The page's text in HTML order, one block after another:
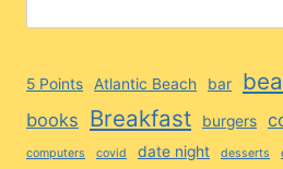
5 Points Atlantic Beach bar
books Breakfast burgers
computers covid date night desserts